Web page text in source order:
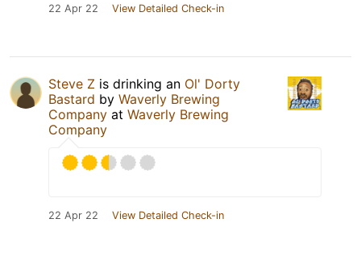
22 Apr 22 View Detailed Check-in
Steve Z is drinking an Ol' Dorty
Bastard by Waverly Brewing
Company at Waverly Brewing
Company
22 Apr 22 View Detailed Check-in